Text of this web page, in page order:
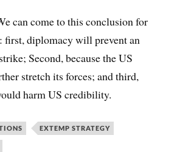
can come to this conclusion for
first, diplomacy will prevent an
Second, because the US
stretch its forces; and third,
harm US credibility.
EXTEMP STRATEGY